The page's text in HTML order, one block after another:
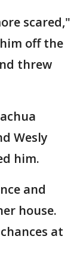
scared,"
off the
threw
Wesly
him.
and
house.
at